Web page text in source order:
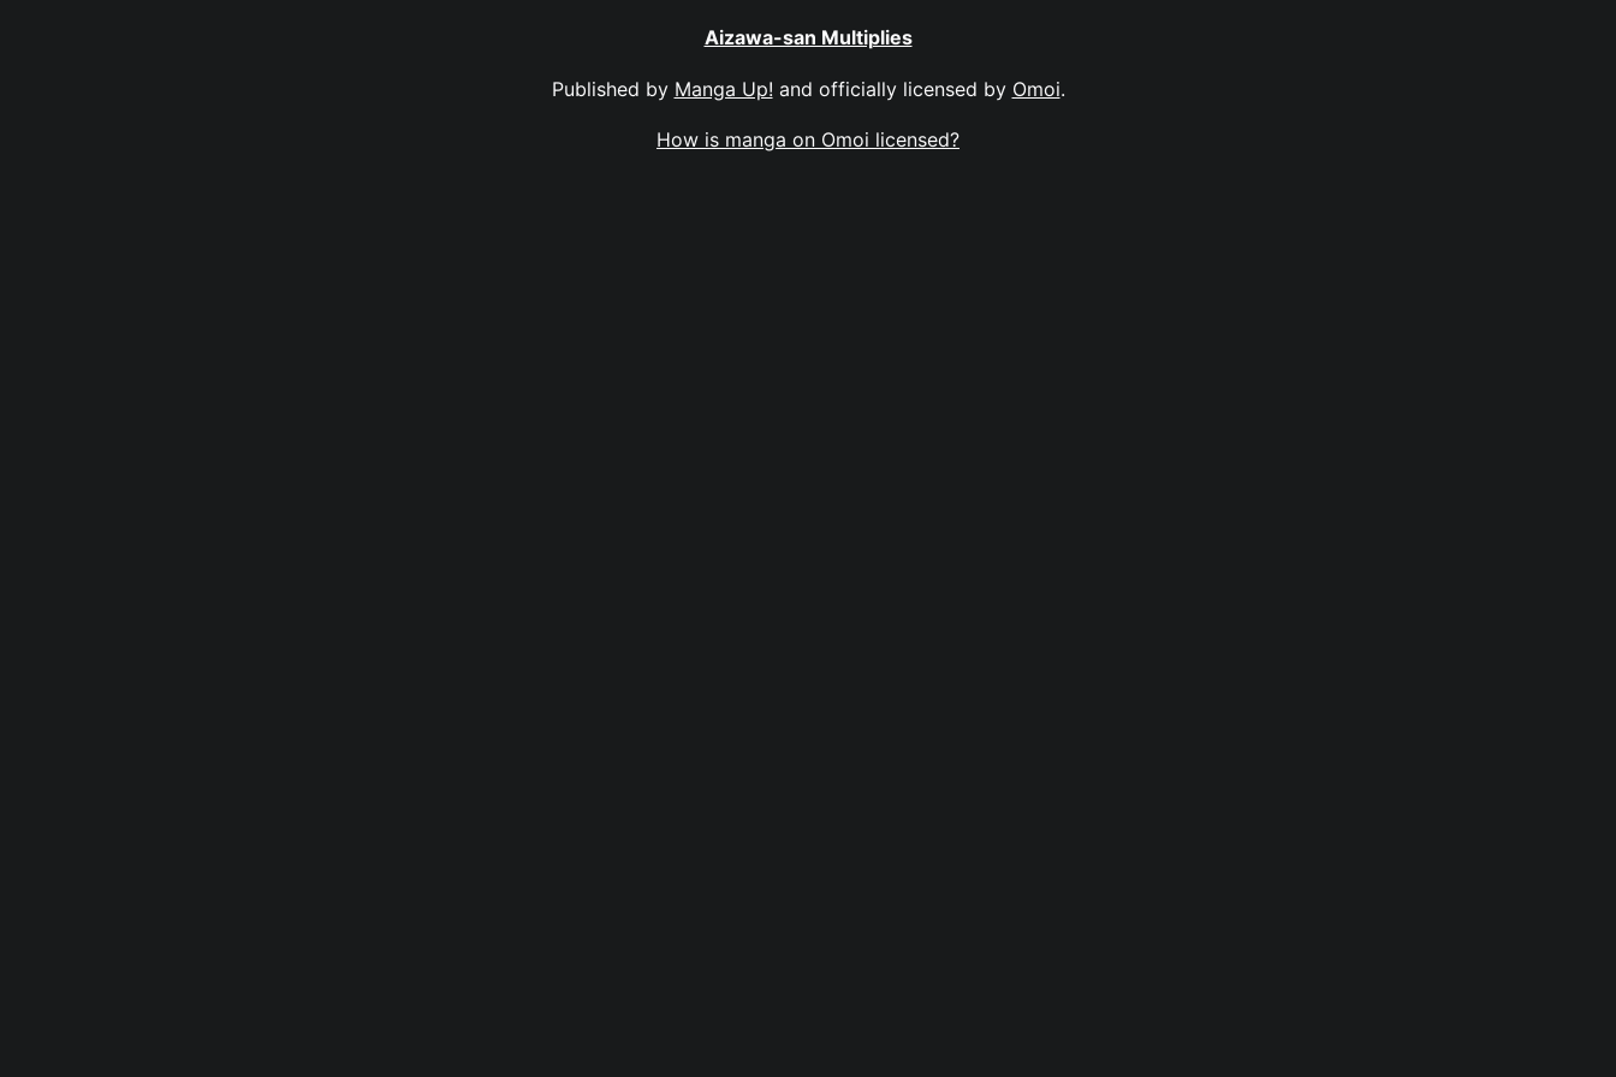
Aizawa-san Multiplies
Published by Manga Up! and officially licensed by Omoi.
How is manga on Omoi licensed?